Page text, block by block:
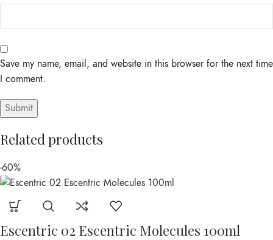
Save my name, email, and website in this browser for the next time
I comment.
Related products
-60%
Escentric 02 Escentric Molecules 100ml